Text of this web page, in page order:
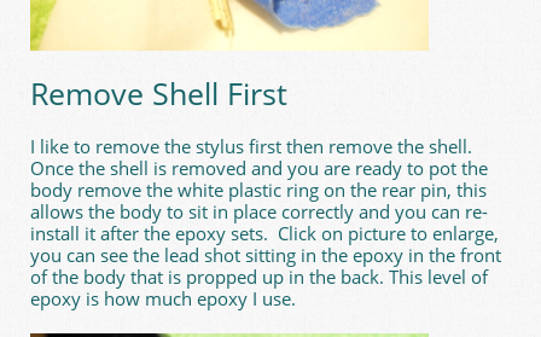
Remove Shell First
I like to remove the stylus first then remove the shell.
Once the shell is removed and you are ready to pot the
body remove the white plastic ring on the rear pin, this
allows the body to sit in place correctly and you can re-
install it after the epoxy sets. Click on picture to enlarge,
you can see the lead shot sitting in the epoxy in the front
of the body that is propped up in the back. This level of
epoxy is how much epoxy I use.